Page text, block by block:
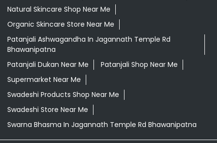
Natural Skincare Shop Near Me
Organic Skincare Store Near Me
Patanjali Ashwagandha In Jagannath Temple Rd
Bhawanipatna
Patanjali Dukan Near Me
Patanjali Shop Near Me
Supermarket Near Me
Swadeshi Products Shop Near Me
Swadeshi Store Near Me
Swarna Bhasma In Jagannath Temple Rd Bhawanipatna